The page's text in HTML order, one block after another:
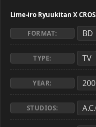
Lime-iro Ryuukitan X
FORMAT: BD
TYPE: TV
YEAR:
STUDIOS: